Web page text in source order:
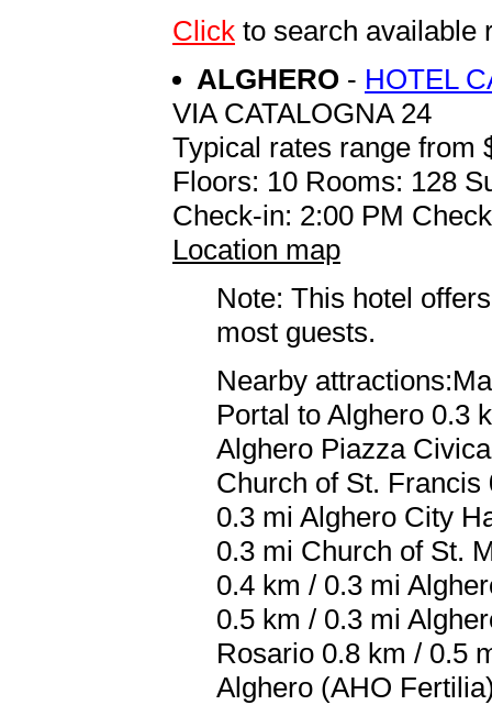
Click to search available
ALGHERO - HOTEL
VIA CATALOGNA 24
Typical rates range from
Floors: 10 Rooms: 128
Check-in: 2:00 PM
Location map
Note: This hotel
most guests.
Nearby
Portal to Alghero 0.3
Alghero Piazza
Church of St.
0.3 mi Alghero City
0.3 mi Church of St.
0.4 km / 0.3 mi
0.5 km / 0.3 mi
Rosario 0.8 km / 0.5
Alghero (AHO